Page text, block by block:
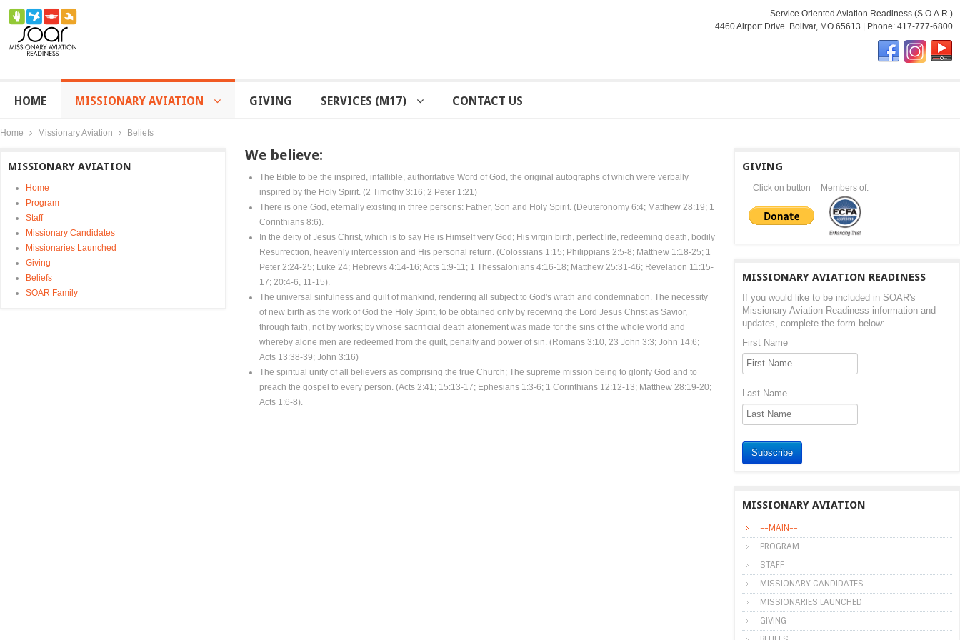
Service Oriented Aviation Readiness (S.O.A.R.)
4460 Airport Drive Bolivar, MO 65613 | Phone: 417-777-6800
HOME MISSIONARY AVIATION GIVING SERVICES (M17) CONTACT US
Home Missionary Aviation Beliefs
MISSIONARY AVIATION
Home
Program
Staff
Missionary Candidates
Missionaries Launched
Giving
Beliefs
SOAR Family
We believe:
The Bible to be the inspired, infallible, authoritative Word of God, the original autographs of which were verbally
inspired by the Holy Spirit. (2 Timothy 3:16; 2 Peter 1:21)
There is one God, eternally existing in three persons: Father, Son and Holy Spirit. (Deuteronomy 6:4; Matthew 28:19; 1
Corinthians 8:6).
In the deity of Jesus Christ, which is to say He is Himself very God; His virgin birth, perfect life, redeeming death, bodily
Resurrection, heavenly intercession and His personal return. (Colossians 1:15; Philippians 2:5-8; Matthew 1:18-25; 1
Peter 2:24-25; Luke 24; Hebrews 4:14-16; Acts 1:9-11; 1 Thessalonians 4:16-18; Matthew 25:31-46; Revelation 11:15-
17; 20:4-6, 11-15).
The universal sinfulness and guilt of mankind, rendering all subject to God's wrath and condemnation. The necessity
of new birth as the work of God the Holy Spirit, to be obtained only by receiving the Lord Jesus Christ as Savior,
through faith, not by works; by whose sacrificial death atonement was made for the sins of the whole world and
whereby alone men are redeemed from the guilt, penalty and power of sin. (Romans 3:10, 23 John 3:3; John 14:6;
Acts 13:38-39; John 3:16)
The spiritual unity of all believers as comprising the true Church; The supreme mission being to glorify God and to
preach the gospel to every person. (Acts 2:41; 15:13-17; Ephesians 1:3-6; 1 Corinthians 12:12-13; Matthew 28:19-20;
Acts 1:6-8).
GIVING
Click on button Members of:
MISSIONARY AVIATION READINESS
If you would like to be included in SOAR's
Missionary Aviation Readiness information and
updates, complete the form below:
First Name
Last Name
Subscribe
MISSIONARY AVIATION
--MAIN--
PROGRAM
STAFF
MISSIONARY CANDIDATES
MISSIONARIES LAUNCHED
GIVING